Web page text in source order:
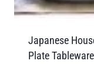
Japanese
Plate